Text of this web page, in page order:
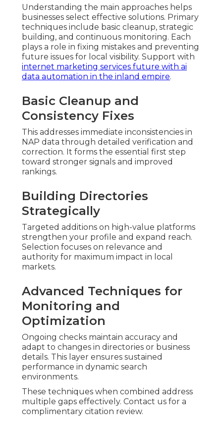
Understanding the main approaches helps
businesses select effective solutions. Primary
techniques include basic cleanup, strategic
building, and continuous monitoring. Each
plays a role in fixing mistakes and preventing
future issues for local visibility. Support with
internet marketing services future with ai
data automation in the inland empire.
Basic Cleanup and
Consistency Fixes
This addresses immediate inconsistencies in
NAP data through detailed verification and
correction. It forms the essential first step
toward stronger signals and improved
rankings.
Building Directories
Strategically
Targeted additions on high-value platforms
strengthen your profile and expand reach.
Selection focuses on relevance and
authority for maximum impact in local
markets.
Advanced Techniques for
Monitoring and
Optimization
Ongoing checks maintain accuracy and
adapt to changes in directories or business
details. This layer ensures sustained
performance in dynamic search
environments.
These techniques when combined address
multiple gaps effectively. Contact us for a
complimentary citation review.